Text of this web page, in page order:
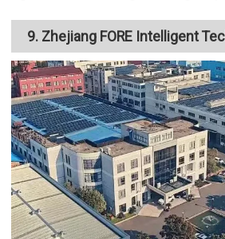
9. Zhejiang FORE Intelligent